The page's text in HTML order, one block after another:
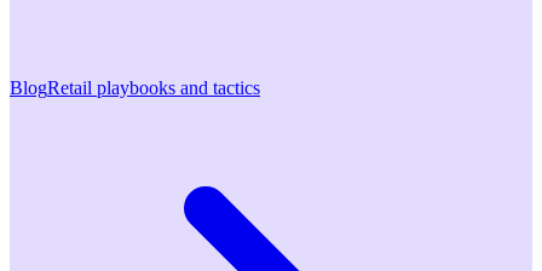
BlogRetail playbooks and tactics